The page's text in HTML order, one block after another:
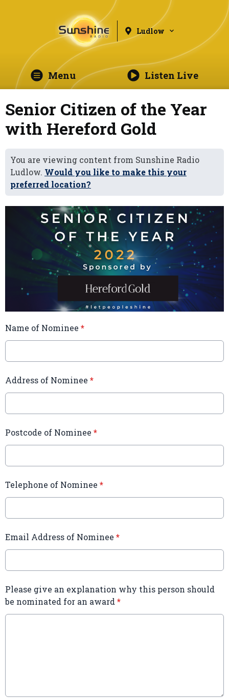
Ludlow
Menu Listen Live
Senior Citizen of the Year
with Hereford Gold
You are viewing content from Sunshine Radio
Ludlow. Would you like to make this your
preferred location?
Name of Nominee *
Address of Nominee *
Postcode of Nominee *
Telephone of Nominee *
Email Address of Nominee *
Please give an explanation why this person should
be nominated for an award *